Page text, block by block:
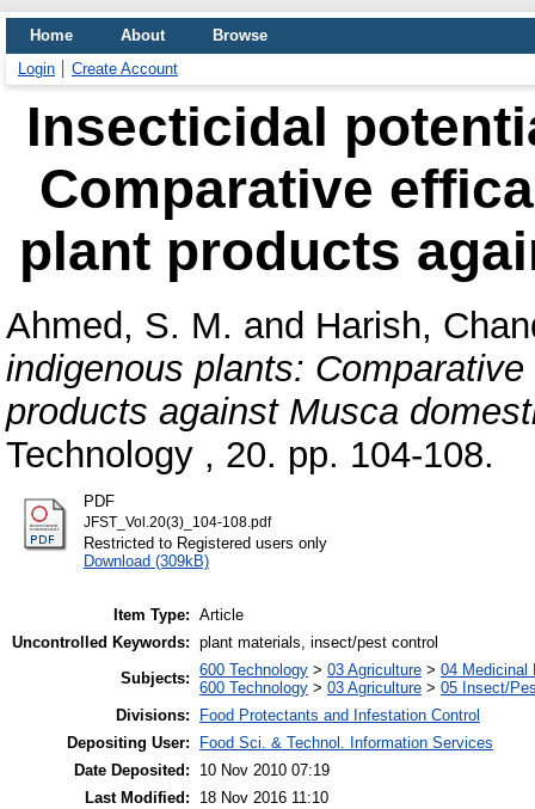
Home About
Browse
Login
Create Account
Insecticidal
Comparative
plant products
Ahmed, S. M. and Harish,
indigenous plants:
products against Musca
Technology , 20. pp. 104-108.
PDF
JFST_Vol.20(3)_104-108.pdf
Restricted to Registered users only
Download (309kB)
Item Type: Article
Uncontrolled Keywords: plant materials, insect/pest control
Subjects: 600 Technology > 03 Agriculture > 04 Medicinal
600 Technology > 03 Agriculture > 05 Insect/
Divisions:
Food Protectants and Infestation Control
Depositing User:
Food Sci. & Technol. Information Services
Date Deposited:
10 Nov 2010 07:19
Last Modified:
18 Nov 2016 11:10